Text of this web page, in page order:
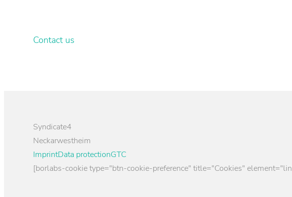
Contact us
Syndicate4
Neckarwestheim
ImprintData protectionGTC
[borlabs-cookie type="btn-cookie-preference" title="Cookies"